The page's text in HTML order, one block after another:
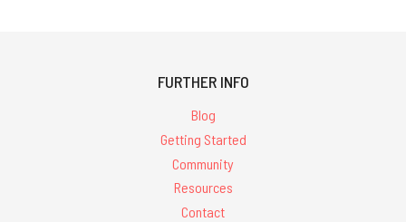
FURTHER INFO
Blog
Getting Started
Community
Resources
Contact